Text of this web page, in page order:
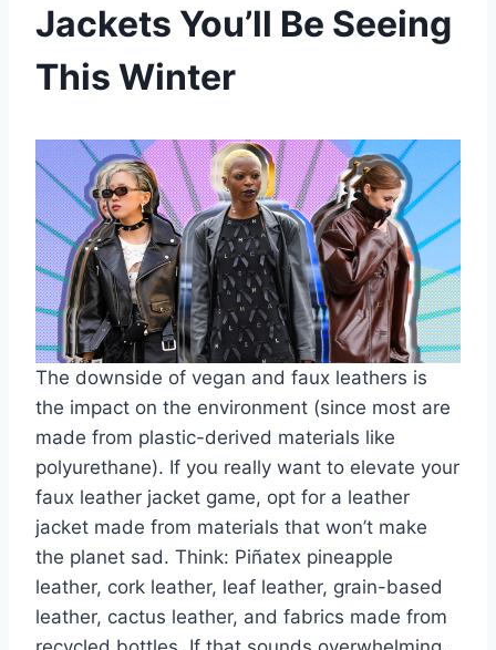
Jackets You’ll Be Seeing
This Winter
The downside of vegan and faux leathers is
the impact on the environment (since most are
made from plastic-derived materials like
polyurethane). If you really want to elevate your
faux leather jacket game, opt for a leather
jacket made from materials that won’t make
the planet sad. Think: Piñatex pineapple
leather, cork leather, leaf leather, grain-based
leather, cactus leather, and fabrics made from